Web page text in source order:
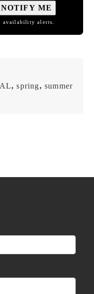
NOTIFY ME
availability alerts.
,spring,summer